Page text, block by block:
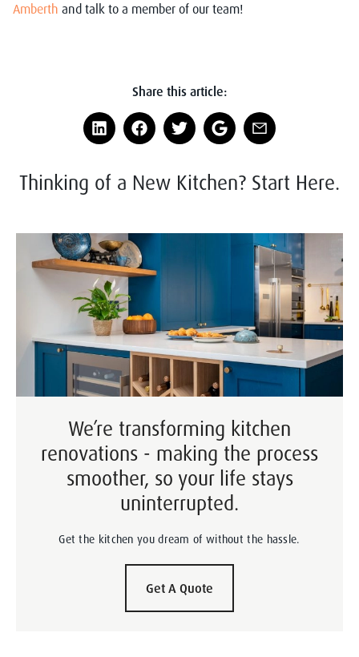
Amberth and talk to a member of our team!
Share this article:
Thinking of a New Kitchen? Start Here.
We’re transforming kitchen
renovations - making the process
smoother, so your life stays
uninterrupted.
Get the kitchen you dream of without the hassle.
Get A Quote